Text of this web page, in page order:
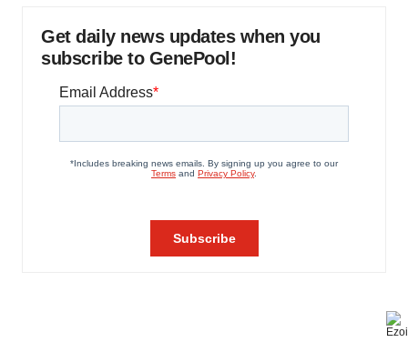
Get daily news updates when you
subscribe to GenePool!